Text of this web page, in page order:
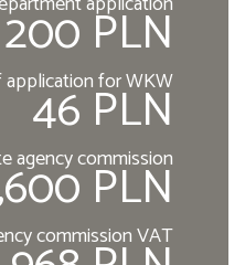
200 PLN
for WKW
46 PLN
agency commission
PLN
commission VAT